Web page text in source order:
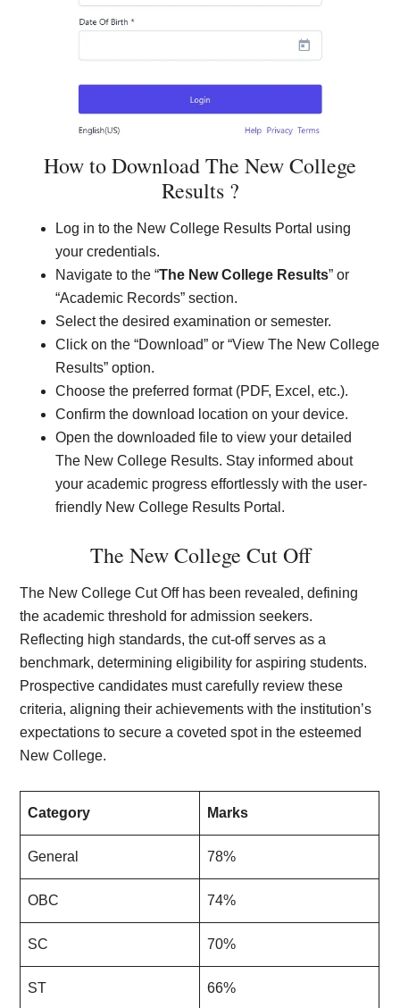
How to Download The New College
Results ?
Log in to the New College Results Portal using
your credentials.
Navigate to the “The New College Results” or
“Academic Records” section.
Select the desired examination or semester.
Click on the “Download” or “View The New College
Results” option.
Choose the preferred format (PDF, Excel, etc.).
Confirm the download location on your device.
Open the downloaded file to view your detailed
The New College Results. Stay informed about
your academic progress effortlessly with the user-
friendly New College Results Portal.
The New College Cut Off
The New College Cut Off has been revealed, defining
the academic threshold for admission seekers.
Reflecting high standards, the cut-off serves as a
benchmark, determining eligibility for aspiring students.
Prospective candidates must carefully review these
criteria, aligning their achievements with the institution’s
expectations to secure a coveted spot in the esteemed
New College.
Category Marks
General 78%
OBC 74%
SC 70%
ST 66%